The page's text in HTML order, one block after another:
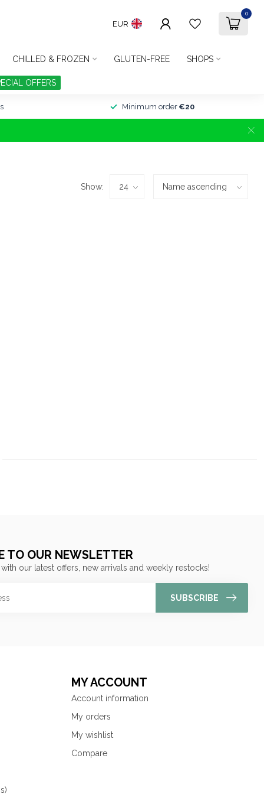
EUR
0
CHILLED & FROZEN GLUTEN-FREE SHOPS
OFFERS
Minimum order €20
Show:
TO OUR NEWSLETTER
our latest offers, new arrivals and weekly restocks!
SUBSCRIBE
MY ACCOUNT
Account information
My orders
My wishlist
Compare